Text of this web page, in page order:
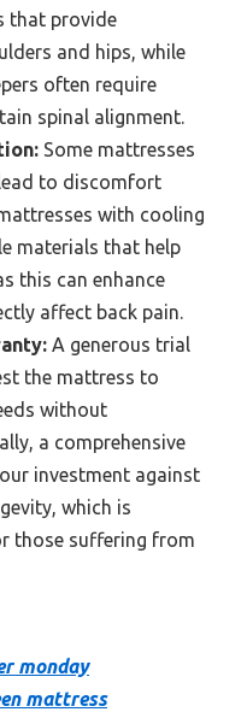
that provide
and hips, while
often require
spinal alignment.
Some mattresses
to discomfort
with cooling
materials that help
this can enhance
affect back pain.
A generous trial
the mattress to
without
a comprehensive
investment against
which is
those suffering from
monday
mattress